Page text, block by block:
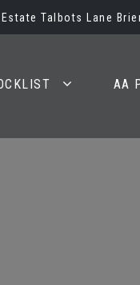
Talbots Lane
AA